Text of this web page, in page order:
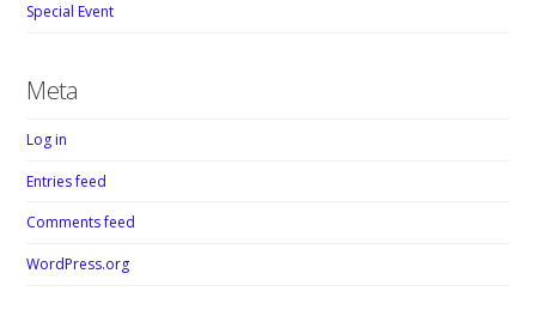
Special Event
Meta
Log in
Entries feed
Comments feed
WordPress.org